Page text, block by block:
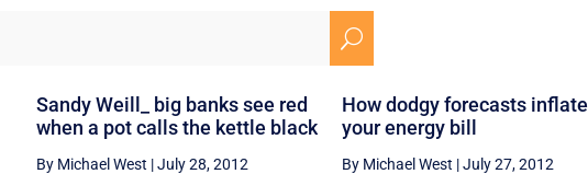
U
Sandy Weill_ big banks see red
when a pot calls the kettle black
By Michael West |July 28, 2012
How dodgy forecasts inflate
your energy bill
By Michael West |July 27, 2012